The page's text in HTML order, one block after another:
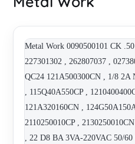
Metal Work 0090500101 CK
227301302 , 262807037 ,
QC24 121A500300CN , 1/8 2A
, 115Q40A550CP ,
121A320160CN ,
2110250010CP ,
, 22 D8 BA 3VA-220VAC 50/